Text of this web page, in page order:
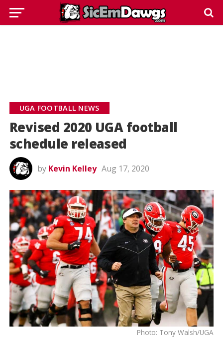
UGA FOOTBALL NEWS
Revised 2020 UGA football
schedule released
by Kevin Kelley Aug 17, 2020
Photo: Tony Walsh/UGA